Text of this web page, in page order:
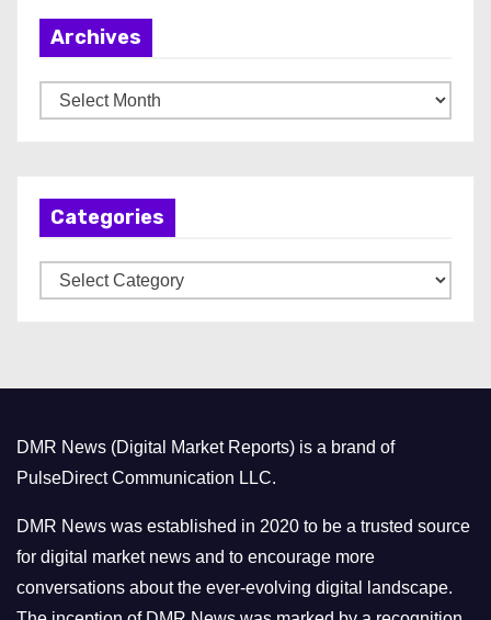
Archives
r
Categories
a
r
i
e
s
DMR News (Digital Market Reports) is a brand of
PulseDirect Communication LLC.
DMR News was established in 2020 to be a trusted source
for digital market news and to encourage more
conversations about the ever-evolving digital landscape.